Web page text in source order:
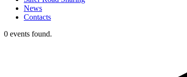
News
Contacts
0 events found.